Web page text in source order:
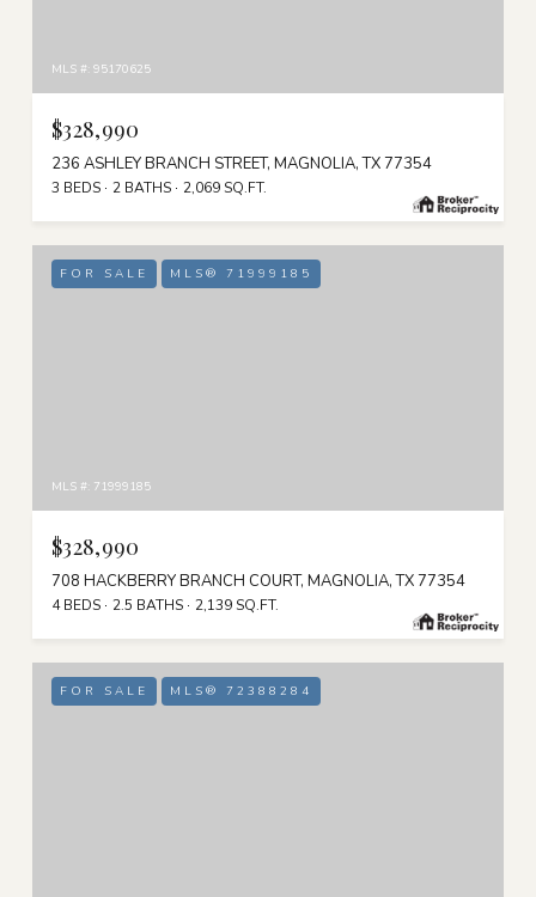
MLS #: 95170625
$328,990
236 ASHLEY BRANCH STREET, MAGNOLIA, TX 77354
3 BEDS 2 BATHS 2,069 SQ.FT.
FOR SALE MLS® 71999185
MLS #: 71999185
$328,990
708 HACKBERRY BRANCH COURT, MAGNOLIA, TX 77354
4 BEDS 2.5 BATHS 2,139 SQ.FT.
FOR SALE MLS® 72388284